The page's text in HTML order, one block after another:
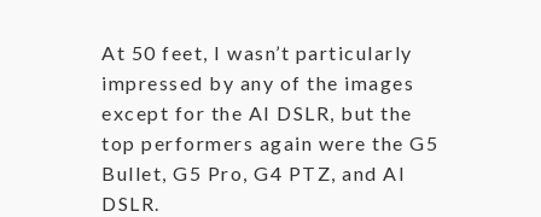
At 50 feet, I wasn’t particularly
impressed by any of the images
except for the AI DSLR, but the
top performers again were the G5
Bullet, G5 Pro, G4 PTZ, and AI
DSLR.